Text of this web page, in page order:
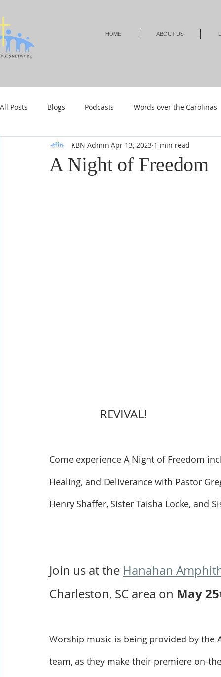
HOME ABOUT US
All Posts Blogs Podcasts Words over the Carolinas
Local Events Resources Shop Shop-Jewelry
A Night of Freedom
KBN Admin Apr 13, 2023 1 min read
       REVIVAL!
Come experience A Night of Freedom
Healing, and Deliverance with Pastor
Henry Shaffer, Sister Taisha Locke, and
Join us at the Hanahan
Charleston, SC area on May
Worship music is being provided by the
team, as they make their premiere on-